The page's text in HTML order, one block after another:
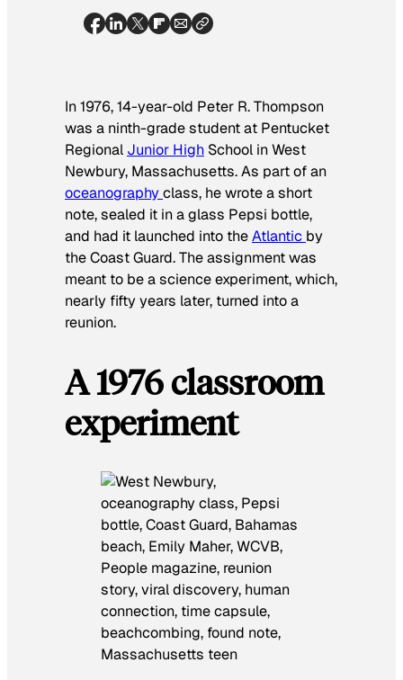
In 1976, 14-year-old Peter R. Thompson
was a ninth-grade student at Pentucket
Regional Junior High School in West
Newbury, Massachusetts. As part of an
oceanographyclass, he wrote a short
note, sealed it in a glass Pepsi bottle,
and had it launched into theAtlantic by
the Coast Guard. The assignment was
meant to be a science experiment, which,
nearly fifty years later, turned into a
reunion.
A 1976 classroom
experiment